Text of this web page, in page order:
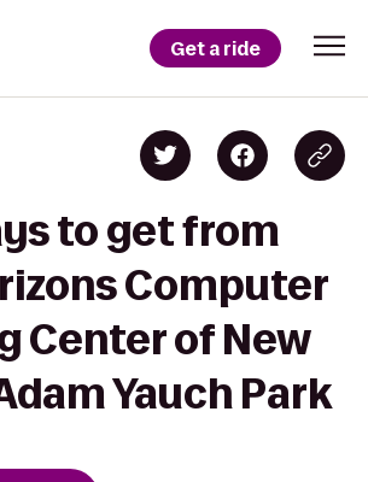
Get a ride
to get from
Computer
Center of New
Yauch Park